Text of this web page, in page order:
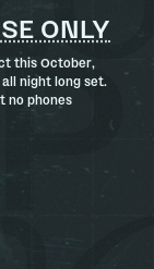
ONLY
this October,
night long set.
no phones